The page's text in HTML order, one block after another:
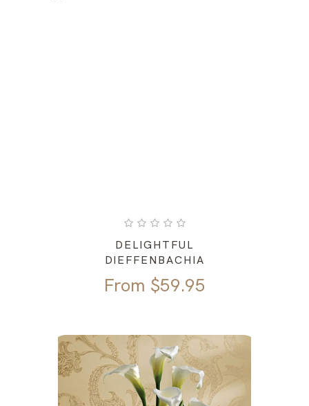
DELIGHTFUL
DIEFFENBACHIA
From $59.95